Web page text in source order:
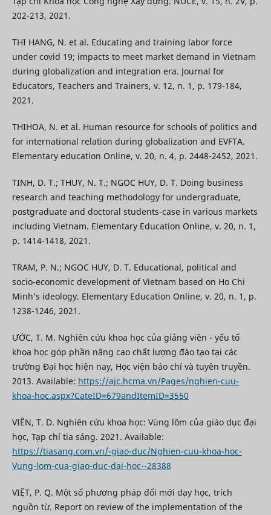
202-213, 2021.
THI HANG, N. et al. Educating and training labor force
under covid 19; impacts to meet market demand in Vietnam
during globalization and integration era. Journal for
Educators, Teachers and Trainers, v. 12, n. 1, p. 179-184,
2021.
THIHOA, N. et al. Human resource for schools of politics and
for international relation during globalization and EVFTA.
Elementary education Online, v. 20, n. 4, p. 2448-2452, 2021.
TINH, D. T.; THUY, N. T.; NGOC HUY, D. T. Doing business
research and teaching methodology for undergraduate,
postgraduate and doctoral students-case in various markets
including Vietnam. Elementary Education Online, v. 20, n. 1,
p. 1414-1418, 2021.
TRAM, P. N.; NGOC HUY, D. T. Educational, political and
socio-economic development of Vietnam based on Ho Chi
Minh’s ideology. Elementary Education Online, v. 20, n. 1, p.
1238-1246, 2021.
ƯỚC, T. M. Nghiên cứu khoa học của giảng viên - yếu tố
khoa học góp phần nâng cao chất lượng đào tạo tại các
trường Đại học hiện nay, Học viện báo chí và tuyên truyền.
2013. Available: https://ajc.hcma.vn/Pages/nghien-cuu-
khoa-hoc.aspx?CateID=679andItemID=3550
VIÊN, T. D. Nghiên cứu khoa học: Vùng lõm của giáo dục đại
học, Tạp chí tia sáng. 2021. Available:
https://tiasang.com.vn/-giao-duc/Nghien-cuu-khoa-hoc-
Vung-lom-cua-giao-duc-dai-hoc--28388
VIỆT, P. Q. Một số phương pháp đổi mới dạy học, trích
nguồn từ. Report on review of the implementation of the